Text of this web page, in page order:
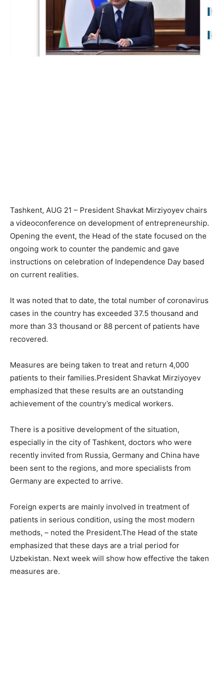
Tashkent, AUG 21 – President Shavkat Mirziyoyev chairs
a videoconference on development of entrepreneurship.
Opening the event, the Head of the state focused on the
ongoing work to counter the pandemic and gave
instructions on celebration of Independence Day based
on current realities.
It was noted that to date, the total number of coronavirus
cases in the country has exceeded 37.5 thousand and
more than 33 thousand or 88 percent of patients have
recovered.
Measures are being taken to treat and return 4,000
patients to their families.President Shavkat Mirziyoyev
emphasized that these results are an outstanding
achievement of the country’s medical workers.
There is a positive development of the situation,
especially in the city of Tashkent, doctors who were
recently invited from Russia, Germany and China have
been sent to the regions, and more specialists from
Germany are expected to arrive.
Foreign experts are mainly involved in treatment of
patients in serious condition, using the most modern
methods, – noted the President.The Head of the state
emphasized that these days are a trial period for
Uzbekistan. Next week will show how effective the taken
measures are.